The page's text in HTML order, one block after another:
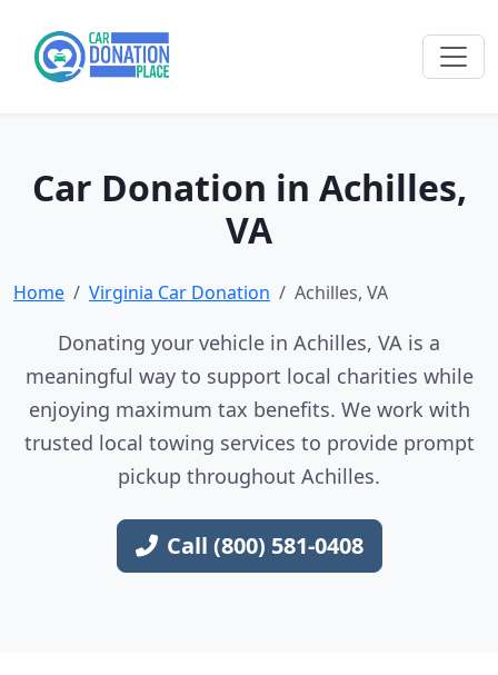
Car Donation in Achilles,
VA
Home Virginia Car Donation Achilles, VA
Donating your vehicle in Achilles, VA is a
meaningful way to support local charities while
enjoying maximum tax benefits. We work with
trusted local towing services to provide prompt
pickup throughout Achilles.
Call (800) 581-0408